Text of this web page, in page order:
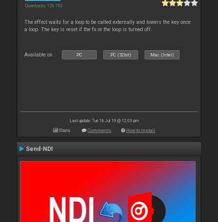
Downloads: 126 792
The effect waits for a loop to be called externally and lowers the key once
a loop. The key is reset if the fx or the loop is turned off.
Available on : PC PC (32bit) Mac (Intel)
Last update: Tue 16 Jul 19 @ 12:03 pm
Stats Comments How to install
Send-NDI